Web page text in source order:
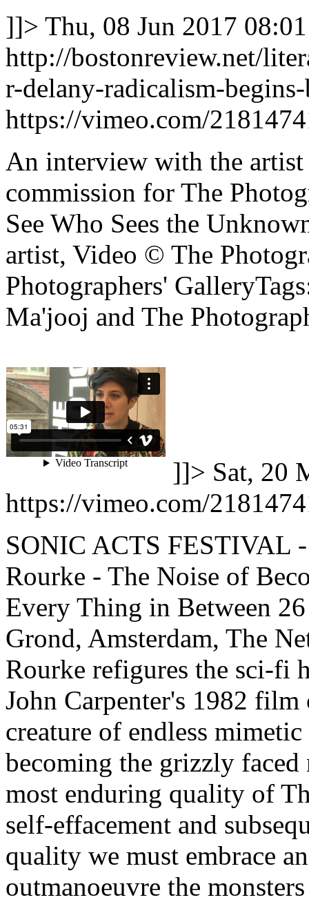
]]> Thu, 08 Jun 2017
http://bostonreview.net/
r-delany-radicalism-
https://vimeo.com/
An interview with the
commission for The
See Who Sees the
artist, Video © The
Photographers'
Ma'jooj and The
]]> Sat, 20
https://vimeo.com/
SONIC ACTS FESTIVAL
Rourke - The Noise of
Every Thing in Between
Grond, Amsterdam, The
Rourke refigures the sci-fi
John Carpenter's 1982 film
creature of endless
becoming the grizzly
most enduring quality of
self-effacement and
quality we must embrace
outmanoeuvre the